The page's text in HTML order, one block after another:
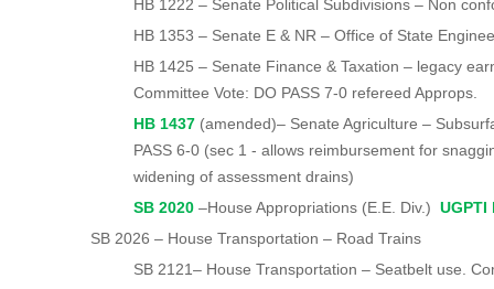
HB 1222 – Senate Political Subdivisions – Non
HB 1353 – Senate E & NR – Office of State
HB 1425 – Senate Finance & Taxation – legacy
Committee Vote: DO PASS 7-0 refereed Approps.
HB 1437(amended)– Senate Agriculture –
PASS 6-0 (sec 1 - allows reimbursement for
widening of assessment drains)
SB 2020–House Appropriations (E.E. Div.)
SB 2026 – House Transportation – Road Trains
SB 2121– House Transportation – Seatbelt use.